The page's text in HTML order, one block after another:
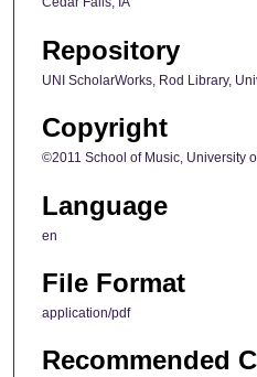
Repository
UNI ScholarWorks, Rod Library,
Copyright
©2011 School of Music, University
Language
en
File Format
application/pdf
Recommended